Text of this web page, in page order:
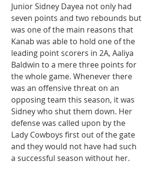
Junior Sidney Dayea not only had
seven points and two rebounds but
was one of the main reasons that
Kanab was able to hold one of the
leading point scorers in 2A, Aaliya
Baldwin to a mere three points for
the whole game. Whenever there
was an offensive threat on an
opposing team this season, it was
Sidney who shut them down. Her
defense was called upon by the
Lady Cowboys first out of the gate
and they would not have had such
a successful season without her.